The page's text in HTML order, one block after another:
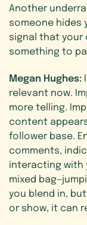
Another
someone hides
signal that your
something to
Megan Hughes:
relevant now.
more telling.
content
follower base.
comments,
interacting with
mixed
you blend in,
or show, it can